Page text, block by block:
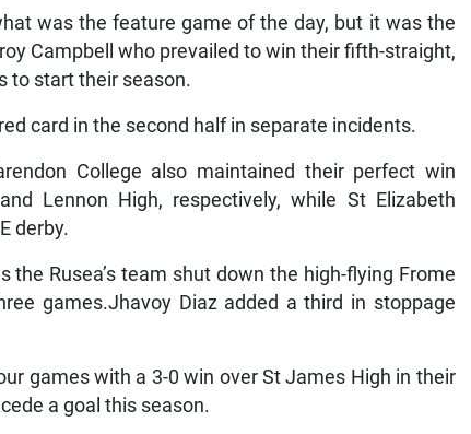
was the feature game of the day, but it was the
Campbell who prevailed to win their fifth-straight,
to start their season.
card in the second half in separate incidents.
College also maintained their perfect win
Lennon High, respectively, while St Elizabeth
derby.
the Rusea’s team shut down the high-flying Frome
games.Jhavoy Diaz added a third in stoppage
games with a 3-0 win over St James High in their
a goal this season.